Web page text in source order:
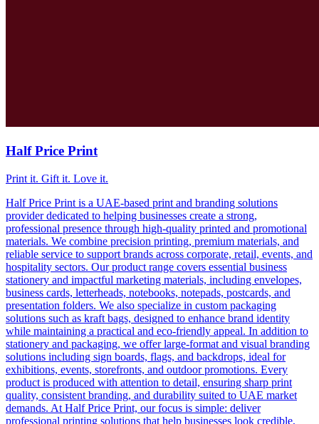
Half Price Print
Print it. Gift it. Love it.
Half Price Print is a UAE-based print and branding solutions
provider dedicated to helping businesses create a strong,
professional presence through high-quality printed and promotional
materials. We combine precision printing, premium materials, and
reliable service to support brands across corporate, retail, events, and
hospitality sectors. Our product range covers essential business
stationery and impactful marketing materials, including envelopes,
business cards, letterheads, notebooks, notepads, postcards, and
presentation folders. We also specialize in custom packaging
solutions such as kraft bags, designed to enhance brand identity
while maintaining a practical and eco-friendly appeal. In addition to
stationery and packaging, we offer large-format and visual branding
solutions including sign boards, flags, and backdrops, ideal for
exhibitions, events, storefronts, and outdoor promotions. Every
product is produced with attention to detail, ensuring sharp print
quality, consistent branding, and durability suited to UAE market
demands. At Half Price Print, our focus is simple: deliver
professional printing solutions that help businesses look credible,